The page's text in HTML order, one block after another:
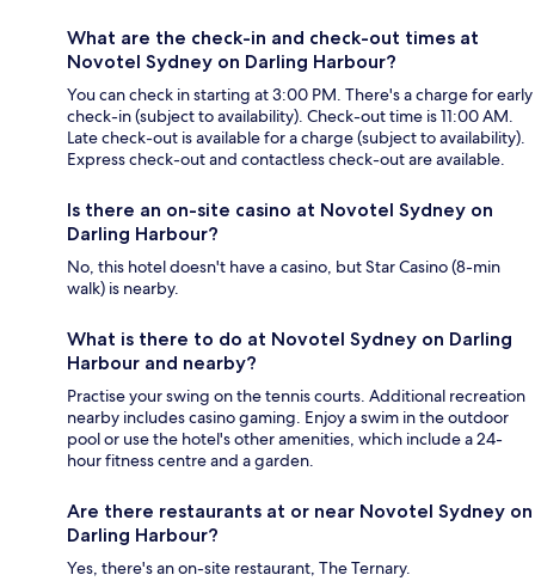
What are the check-in and check-out times at
Novotel Sydney on Darling Harbour?
You can check in starting at 3:00 PM. There's a charge for early
check-in (subject to availability). Check-out time is 11:00 AM.
Late check-out is available for a charge (subject to availability).
Express check-out and contactless check-out are available.
Is there an on-site casino at Novotel Sydney on
Darling Harbour?
No, this hotel doesn't have a casino, but Star Casino (8-min
walk) is nearby.
What is there to do at Novotel Sydney on Darling
Harbour and nearby?
Practise your swing on the tennis courts. Additional recreation
nearby includes casino gaming. Enjoy a swim in the outdoor
pool or use the hotel's other amenities, which include a 24-
hour fitness centre and a garden.
Are there restaurants at or near Novotel Sydney on
Darling Harbour?
Yes, there's an on-site restaurant, The Ternary.